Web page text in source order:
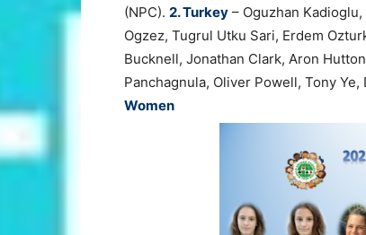
(NPC). 2. Turkey – Oguzhan
Ogzez, Tugrul Utku Sari, Erdem
Bucknell, Jonathan Clark, Aron
Panchagnula, Oliver Powell, Tony
Women